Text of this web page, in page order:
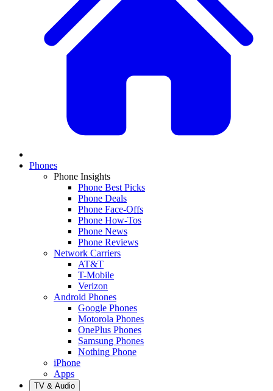
Phones
Phone Insights
Phone Best Picks
Phone Deals
Phone Face-Offs
Phone How-Tos
Phone News
Phone Reviews
Network Carriers
AT&T
T-Mobile
Verizon
Android Phones
Google Phones
Motorola Phones
OnePlus Phones
Samsung Phones
Nothing Phone
iPhone
Apps
TV & Audio